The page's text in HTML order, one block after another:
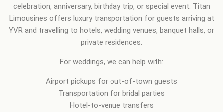
celebration, anniversary, birthday trip, or special event. Titan
Limousines offers luxury transportation for guests arriving at
YVR and travelling to hotels, wedding venues, banquet halls, or
private residences.
For weddings, we can help with:
Airport pickups for out-of-town guests
Transportation for bridal parties
Hotel-to-venue transfers